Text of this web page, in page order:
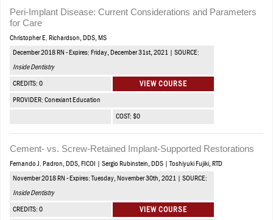
Peri-Implant Disease: Current Considerations and Parameters
for Care
Christopher E. Richardson, DDS, MS
December 2018 RN - Expires: Friday, December 31st, 2021 | SOURCE:
Inside Dentistry
CREDITS: 0 VIEW COURSE
PROVIDER: Conexiant Education
COST: $0
Cement- vs. Screw-Retained Implant-Supported Restorations
Fernando J. Padron, DDS, FICOI | Sergio Rubinstein, DDS | Toshiyuki Fujiki, RTD
November 2018 RN - Expires: Tuesday, November 30th, 2021 | SOURCE:
Inside Dentistry
CREDITS: 0 VIEW COURSE